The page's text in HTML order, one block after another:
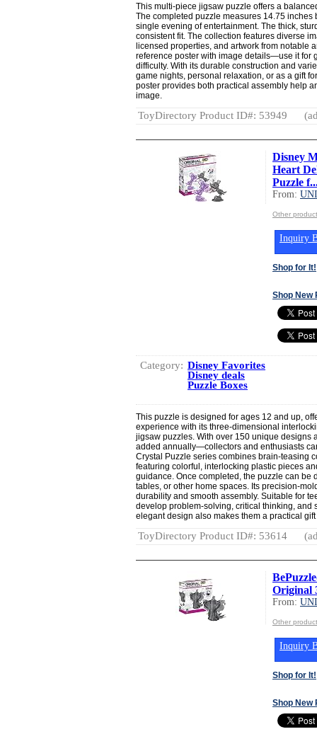
This multi-piece jigsaw puzzle offers a
The completed puzzle measures 14.75
single evening of entertainment. The thick,
consistent fit. The collection features diverse
licensed properties, and artwork from notable
reference poster with image details—use it for
difficulty. With its durable construction and
game nights, personal relaxation, or as a gift
poster provides both practical assembly help
image.
ToyDirectory Product ID#: 53949
Disney
Heart
Puzzle
From:
Other
Inquiry
Shop for It!
Shop New
Category: Disney Favorites
Disney deals
Puzzle Boxes
This puzzle is designed for ages 12 and up,
experience with its three-dimensional
jigsaw puzzles. With over 150 unique
added annually—collectors and enthusiasts
Crystal Puzzle series combines brain-teasing
featuring colorful, interlocking plastic pieces
guidance. Once completed, the puzzle can be
tables, or other home spaces. Its precision-
durability and smooth assembly. Suitable for
develop problem-solving, critical thinking, and
elegant design also makes them a practical
ToyDirectory Product ID#: 53614
Original
From:
Other
Inquiry
Shop for It!
Shop New